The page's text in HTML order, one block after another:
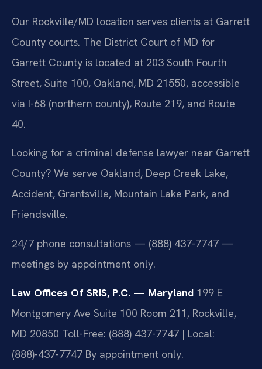
Our Rockville/MD location serves clients at Garrett
County courts. The District Court of MD for
Garrett County is located at 203 South Fourth
Street, Suite 100, Oakland, MD 21550, accessible
via I-68 (northern county), Route 219, and Route
40.
Looking for a criminal defense lawyer near Garrett
County? We serve Oakland, Deep Creek Lake,
Accident, Grantsville, Mountain Lake Park, and
Friendsville.
24/7 phone consultations — (888) 437-7747 —
meetings by appointment only.
Law Offices Of SRIS, P.C. — Maryland 199 E
Montgomery Ave Suite 100 Room 211, Rockville,
MD 20850 Toll-Free: (888) 437-7747 | Local:
(888)-437-7747 By appointment only.